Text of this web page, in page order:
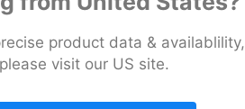
R
Wrap
product data & availablility,
please visit our US site.